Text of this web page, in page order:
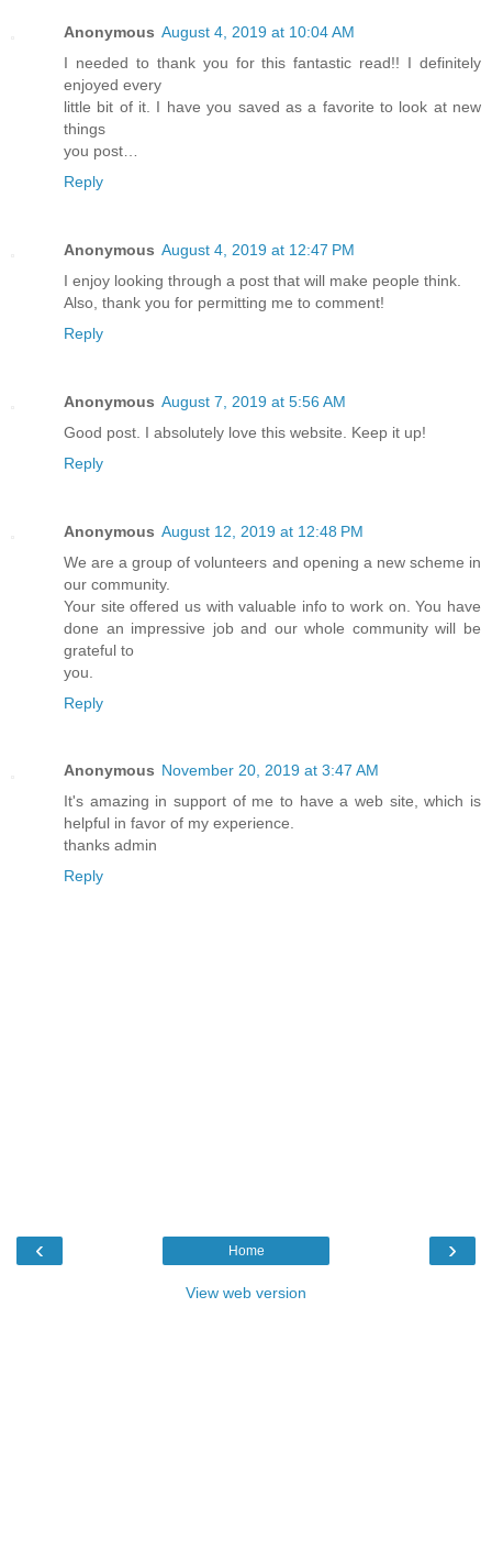
Anonymous August 4, 2019 at 10:04 AM
I needed to thank you for this fantastic read!! I definitely
enjoyed every
little bit of it. I have you saved as a favorite to look at new
things
you post…
Reply
Anonymous August 4, 2019 at 12:47 PM
I enjoy looking through a post that will make people think.
Also, thank you for permitting me to comment!
Reply
Anonymous August 7, 2019 at 5:56 AM
Good post. I absolutely love this website. Keep it up!
Reply
Anonymous August 12, 2019 at 12:48 PM
We are a group of volunteers and opening a new scheme in
our community.
Your site offered us with valuable info to work on. You have
done an impressive job and our whole community will be
grateful to
you.
Reply
Anonymous November 20, 2019 at 3:47 AM
It's amazing in support of me to have a web site, which is
helpful in favor of my experience.
thanks admin
Reply
‹ ›
Home
View web version